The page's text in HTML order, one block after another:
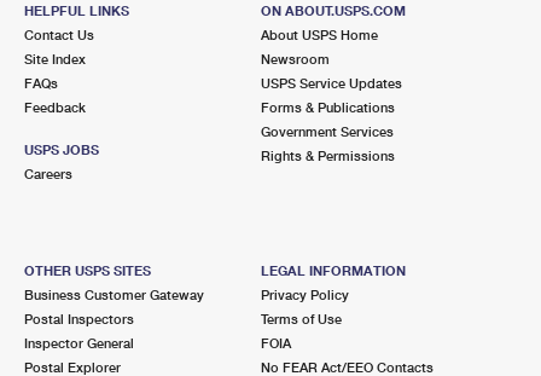
Open now | Closes 5:30 pm
Street Parking
6.0 Miles Away
LIMEKILN
6.5 Miles Away
SAINT PETERS Post Office™
HELPFUL LINKS
Contact Us
Site Index
FAQs
Feedback
USPS JOBS
Careers
ON ABOUT.USPS.COM
About USPS Home
Newsroom
USPS Service Updates
Forms & Publications
Government Services
Rights & Permissions
OTHER USPS SITES
Business Customer Gateway
Postal Inspectors
Inspector General
Postal Explorer
LEGAL INFORMATION
Privacy Policy
Terms of Use
FOIA
No FEAR Act/EEO Contacts